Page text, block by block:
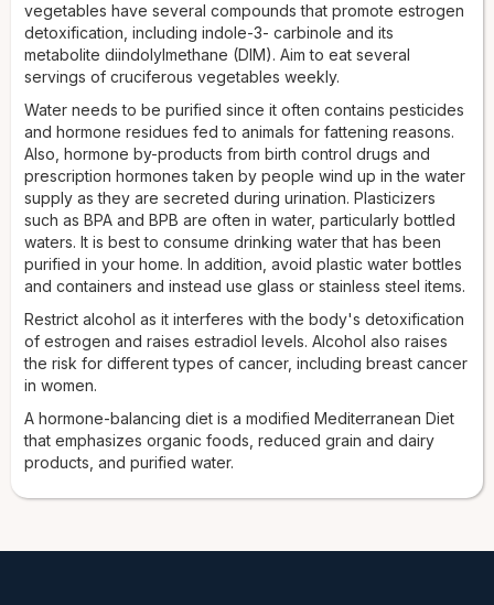
vegetables have several compounds that promote estrogen
detoxification, including indole-3- carbinole and its
metabolite diindolylmethane (DIM). Aim to eat several
servings of cruciferous vegetables weekly.
Water needs to be purified since it often contains pesticides
and hormone residues fed to animals for fattening reasons.
Also, hormone by-products from birth control drugs and
prescription hormones taken by people wind up in the water
supply as they are secreted during urination. Plasticizers
such as BPA and BPB are often in water, particularly bottled
waters. It is best to consume drinking water that has been
purified in your home. In addition, avoid plastic water bottles
and containers and instead use glass or stainless steel items.
Restrict alcohol as it interferes with the body's detoxification
of estrogen and raises estradiol levels. Alcohol also raises
the risk for different types of cancer, including breast cancer
in women.
A hormone-balancing diet is a modified Mediterranean Diet
that emphasizes organic foods, reduced grain and dairy
products, and purified water.